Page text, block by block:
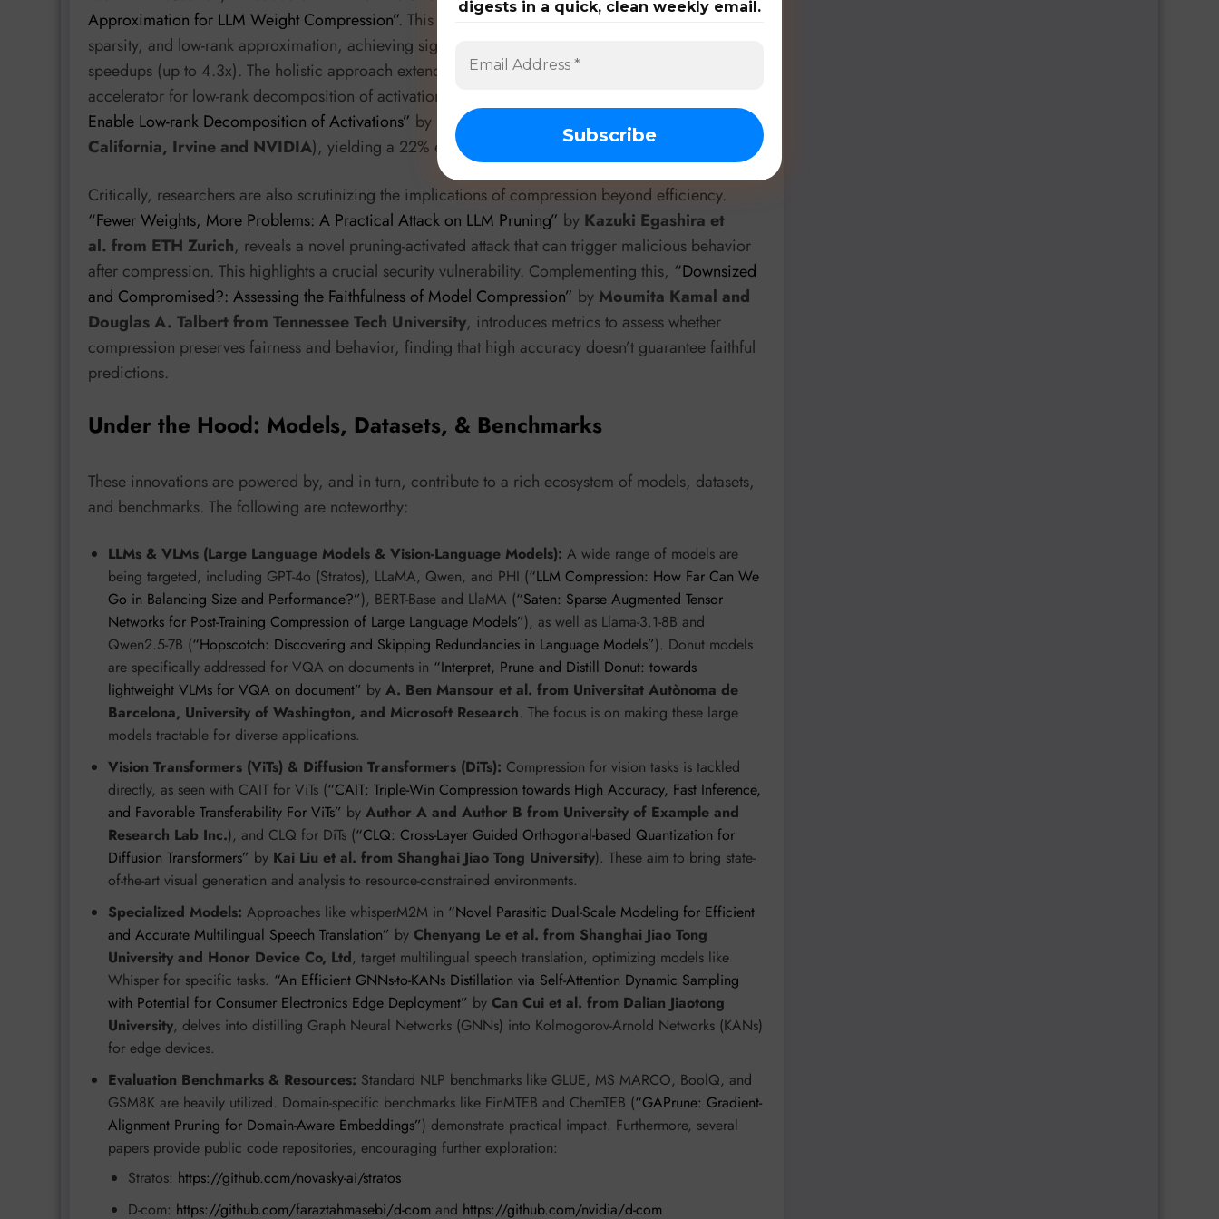
Approximation for LLM Weight Compression”. This one-shot framework unifies quantization,
sparsity, and low-rank approximation, achieving significant accuracy improvements and impressive
speedups (up to 4.3x). The holistic approach extends to specialized hardware with D-com, an
accelerator for low-rank decomposition of activations (
Enable Low-rank Decomposition of Activations” by
Faraz Tahmasebi et al. from University of
California, Irvine and NVIDIA), yielding a 22% end-to-end latency improvement.
Critically, researchers are also scrutinizing the implications of compression beyond efficiency.
“Fewer Weights, More Problems: A Practical Attack on LLM Pruning” by Kazuki Egashira et
al. from ETH Zurich, reveals a novel pruning-activated attack that can trigger malicious behavior
after compression. This highlights a crucial security vulnerability. Complementing this, “Downsized
and Compromised?: Assessing the Faithfulness of Model Compression” by Moumita Kamal and
Douglas A. Talbert from Tennessee Tech University, introduces metrics to assess whether
compression preserves fairness and behavior, finding that high accuracy doesn’t guarantee faithful
predictions.
Under the Hood: Models, Datasets, & Benchmarks
These innovations are powered by, and in turn, contribute to a rich ecosystem of models, datasets,
and benchmarks. The following are noteworthy:
LLMs & VLMs (Large Language Models & Vision-Language Models): A wide range of models are
being targeted, including GPT-4o (Stratos), LLaMA, Qwen, and PHI (“LLM Compression: How Far Can We
Go in Balancing Size and Performance?”), BERT-Base and LlaMA (“Saten: Sparse Augmented Tensor
Networks for Post-Training Compression of Large Language Models”), as well as Llama-3.1-8B and
Qwen2.5-7B (“Hopscotch: Discovering and Skipping Redundancies in Language Models”). Donut models
are specifically addressed for VQA on documents in “Interpret, Prune and Distill Donut: towards
lightweight VLMs for VQA on document” by A. Ben Mansour et al. from Universitat Autònoma de
Barcelona, University of Washington, and Microsoft Research. The focus is on making these large
models tractable for diverse applications.
Vision Transformers (ViTs) & Diffusion Transformers (DiTs): Compression for vision tasks is tackled
directly, as seen with CAIT for ViTs (“CAIT: Triple-Win Compression towards High Accuracy, Fast Inference,
and Favorable Transferability For ViTs” by Author A and Author B from University of Example and
Research Lab Inc.), and CLQ for DiTs (“CLQ: Cross-Layer Guided Orthogonal-based Quantization for
Diffusion Transformers” by Kai Liu et al. from Shanghai Jiao Tong University). These aim to bring state-
of-the-art visual generation and analysis to resource-constrained environments.
Specialized Models: Approaches like whisperM2M in “Novel Parasitic Dual-Scale Modeling for Efficient
and Accurate Multilingual Speech Translation” by Chenyang Le et al. from Shanghai Jiao Tong
University and Honor Device Co, Ltd, target multilingual speech translation, optimizing models like
Whisper for specific tasks. “An Efficient GNNs-to-KANs Distillation via Self-Attention Dynamic Sampling
with Potential for Consumer Electronics Edge Deployment” by Can Cui et al. from Dalian Jiaotong
University, delves into distilling Graph Neural Networks (GNNs) into Kolmogorov-Arnold Networks (KANs)
for edge devices.
Evaluation Benchmarks & Resources: Standard NLP benchmarks like GLUE, MS MARCO, BoolQ, and
GSM8K are heavily utilized. Domain-specific benchmarks like FinMTEB and ChemTEB (“GAPrune: Gradient-
Alignment Pruning for Domain-Aware Embeddings”) demonstrate practical impact. Furthermore, several
papers provide public code repositories, encouraging further exploration:
Stratos: https://github.com/novasky-ai/stratos
D-com: https://github.com/faraztahmasebi/d-com and https://github.com/nvidia/d-com
digests in a quick, clean weekly email.